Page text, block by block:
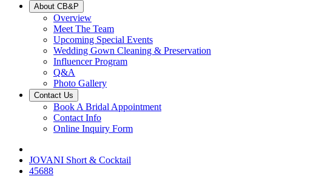
About CB&P
Overview
Meet The Team
Upcoming Special Events
Wedding Gown Cleaning & Preservation
Influencer Program
Q&A
Photo Gallery
Contact Us
Book A Bridal Appointment
Contact Info
Online Inquiry Form
JOVANI Short & Cocktail
45688